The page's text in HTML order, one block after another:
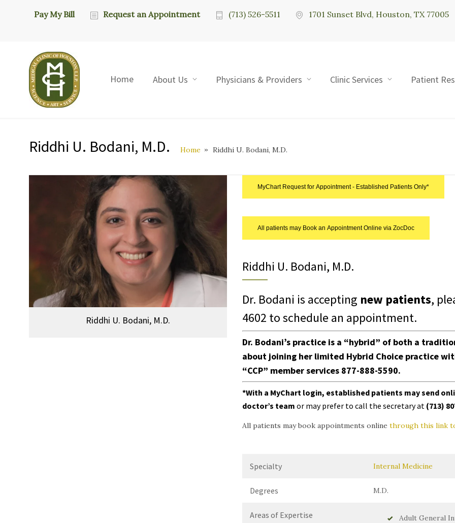
Pay My Bill Request an Appointment (713) 526-5511 1701 Sunset Blvd, Houston, TX 77005
Home About Us Physicians & Providers Clinic Services Patient
Riddhi U. Bodani, M.D. Home Riddhi U. Bodani, M.D.
Riddhi U. Bodani, M.D.
MyChart Request for Appointment - Established Patients Only*
All patients may Book an Appointment Online via ZocDoc
Riddhi U. Bodani, M.D.
Dr. Bodani is accepting new patients,
4602 to schedule an appointment.
Dr. Bodani’s practice is a “hybrid” of both a
about joining her limited Hybrid Choice practice
“CCP” member services 877-888-5590.
*With a MyChart login, established patients may send
doctor’s team or may prefer to call the secretary at (713)
All patients may book appointments online through this link
Specialty Internal Medicine
Degrees M.D.
Areas of Expertise
Adult General